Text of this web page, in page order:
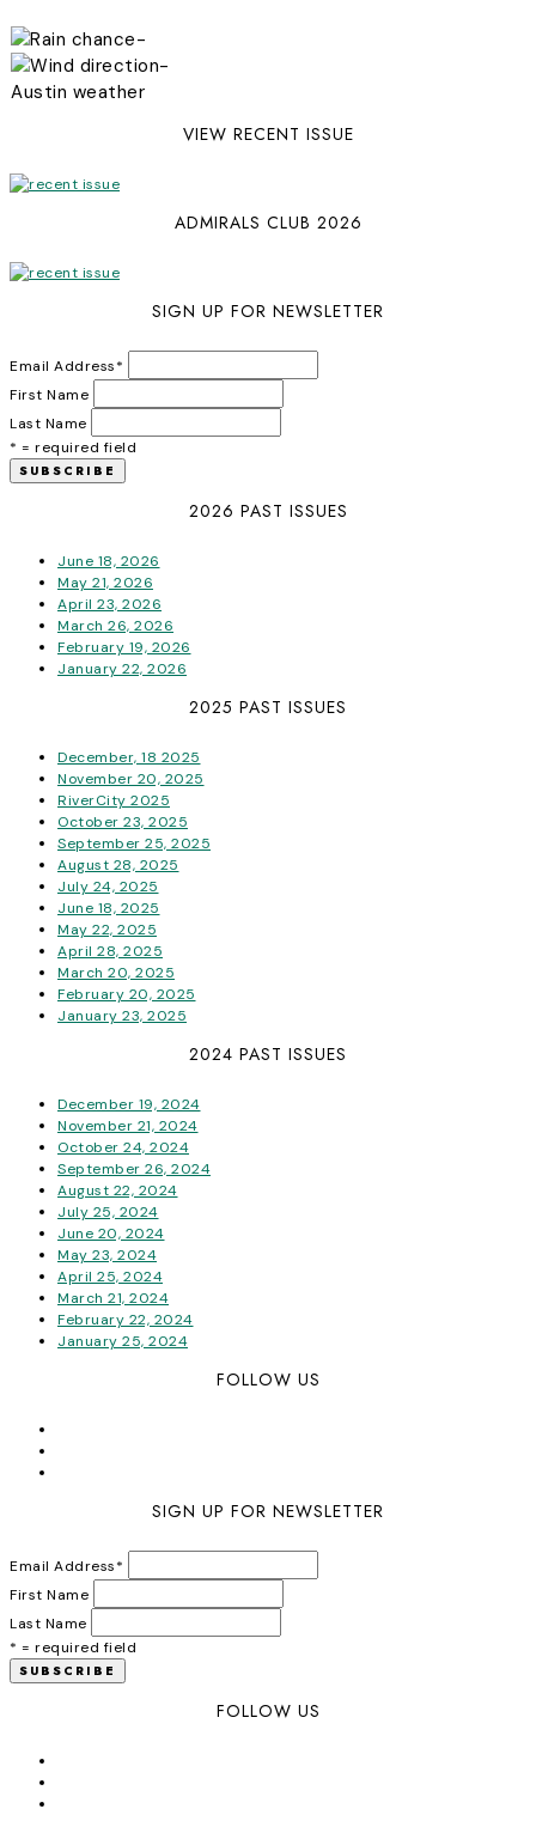
-
-
Austin weather
VIEW RECENT ISSUE
ADMIRALS CLUB 2026
SIGN UP FOR NEWSLETTER
Email Address*
First Name
Last Name
* = required field
2026 PAST ISSUES
June 18, 2026
May 21, 2026
April 23, 2026
March 26, 2026
February 19, 2026
January 22, 2026
2025 PAST ISSUES
December, 18 2025
November 20, 2025
RiverCity 2025
October 23, 2025
September 25, 2025
August 28, 2025
July 24, 2025
June 18, 2025
May 22, 2025
April 28, 2025
March 20, 2025
February 20, 2025
January 23, 2025
2024 PAST ISSUES
December 19, 2024
November 21, 2024
October 24, 2024
September 26, 2024
August 22, 2024
July 25, 2024
June 20, 2024
May 23, 2024
April 25, 2024
March 21, 2024
February 22, 2024
January 25, 2024
FOLLOW US
SIGN UP FOR NEWSLETTER
Email Address*
First Name
Last Name
* = required field
FOLLOW US